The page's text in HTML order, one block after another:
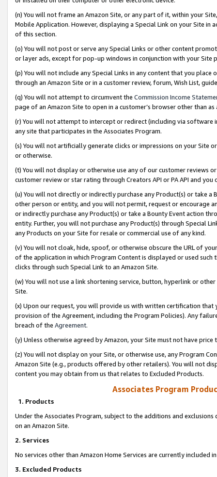
(n) You will not frame an Amazon Site, or any part of it, within your
Mobile Application. However, displaying a Special Link on your Site
of this section.
(o) You will not post or serve any Special Links or other content
or layer ads, except for pop-up windows in conjunction with your
(p) You will not include any Special Links in any content that you
through an Amazon Site or in a customer review, forum, Wish List,
(q) You will not attempt to circumvent the Commission Income
page of an Amazon Site to open in a customer’s browser other than
(r) You will not attempt to intercept or redirect (including via software
any site that participates in the Associates Program.
(s) You will not artificially generate clicks or impressions on your Site
or otherwise.
(t) You will not display or otherwise use any of our customer reviews
customer review or star rating through Creators API or PA API and
(u) You will not directly or indirectly purchase any Product(s) or take
other person or entity, and you will not permit, request or encourage
or indirectly purchase any Product(s) or take a Bounty Event action
entity. Further, you will not purchase any Product(s) through Special
any Products on your Site for resale or commercial use of any kind.
(v) You will not cloak, hide, spoof, or otherwise obscure the URL of
of the application in which Program Content is displayed or used
clicks through such Special Link to an Amazon Site.
(w) You will not use a link shortening service, button, hyperlink or
Site.
(x) Upon our request, you will provide us with written certification
provision of the Agreement, including the Program Policies). Any
breach of the Agreement.
(y) Unless otherwise agreed by Amazon, your Site must not have
(z) You will not display on your Site, or otherwise use, any Program
Amazon Site (e.g., products offered by other retailers). You will not
content you may obtain from us that relates to Excluded Products.
Associates Program
1. Products
Under the Associates Program, subject to the additions and
on an Amazon Site.
2. Services
No services other than Amazon Home Services are currently included
3. Excluded Products